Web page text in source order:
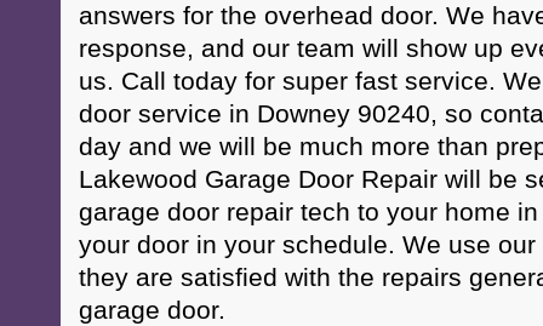
answers for the overhead door. We
response, and our team will show up
us. Call today for super fast service.
door service in Downey 90240, so
day and we will be much more than
Lakewood Garage Door Repair will be
garage door repair tech to your home
your door in your schedule. We use
they are satisfied with the repairs
garage door.